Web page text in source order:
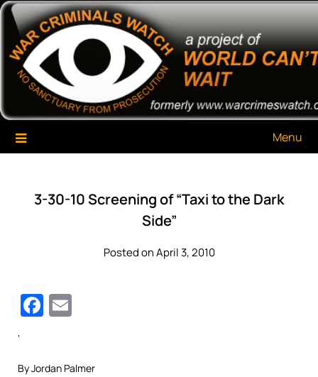
Skip
content
War Criminals Watch
A Project of The World Can't Wait
Menu
3-30-10 Screening of “Taxi to the Dark
Side”
Posted on April 3, 2010
Facebook
‘
By Jordan Palmer